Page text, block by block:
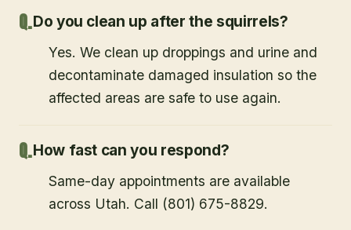
Do you clean up after the squirrels?
Yes. We clean up droppings and urine and
decontaminate damaged insulation so the
How fast can you respond?
Same-day appointments are available